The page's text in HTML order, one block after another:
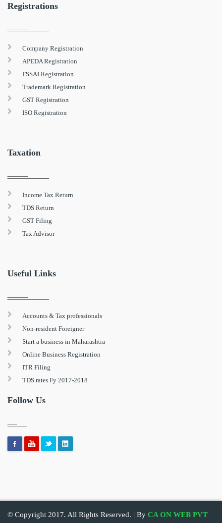
Registrations
Company Registration
APEDA Registration
FSSAI Registration
Trademark Registration
GST Registration
ISO Registration
Taxation
Income Tax Return
TDS Return
GST Filing
Tax Advisor
Useful Links
Accounts & Tax professionals
Non-resident Foreigner
Start a business in Maharashtra
Online Business Registration
ITR Filing
TDS rates Fy 2017-2018
Follow Us
© Copyright 2017. All Rights Reserved. | By CA ON WEB PVT